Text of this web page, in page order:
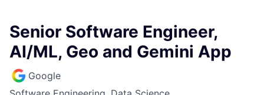
Senior Software Engineer,
AI/ML, Geo and Gemini App
Google